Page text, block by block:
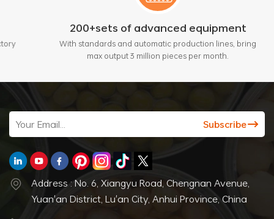
200+sets of advanced equipment
With standards and automatic production lines, bring
max output 3 million pieces per month.
Address : No. 6, Xiangyu Road, Chengnan Avenue,
Yuan'an District, Lu'an City, Anhui Province, China